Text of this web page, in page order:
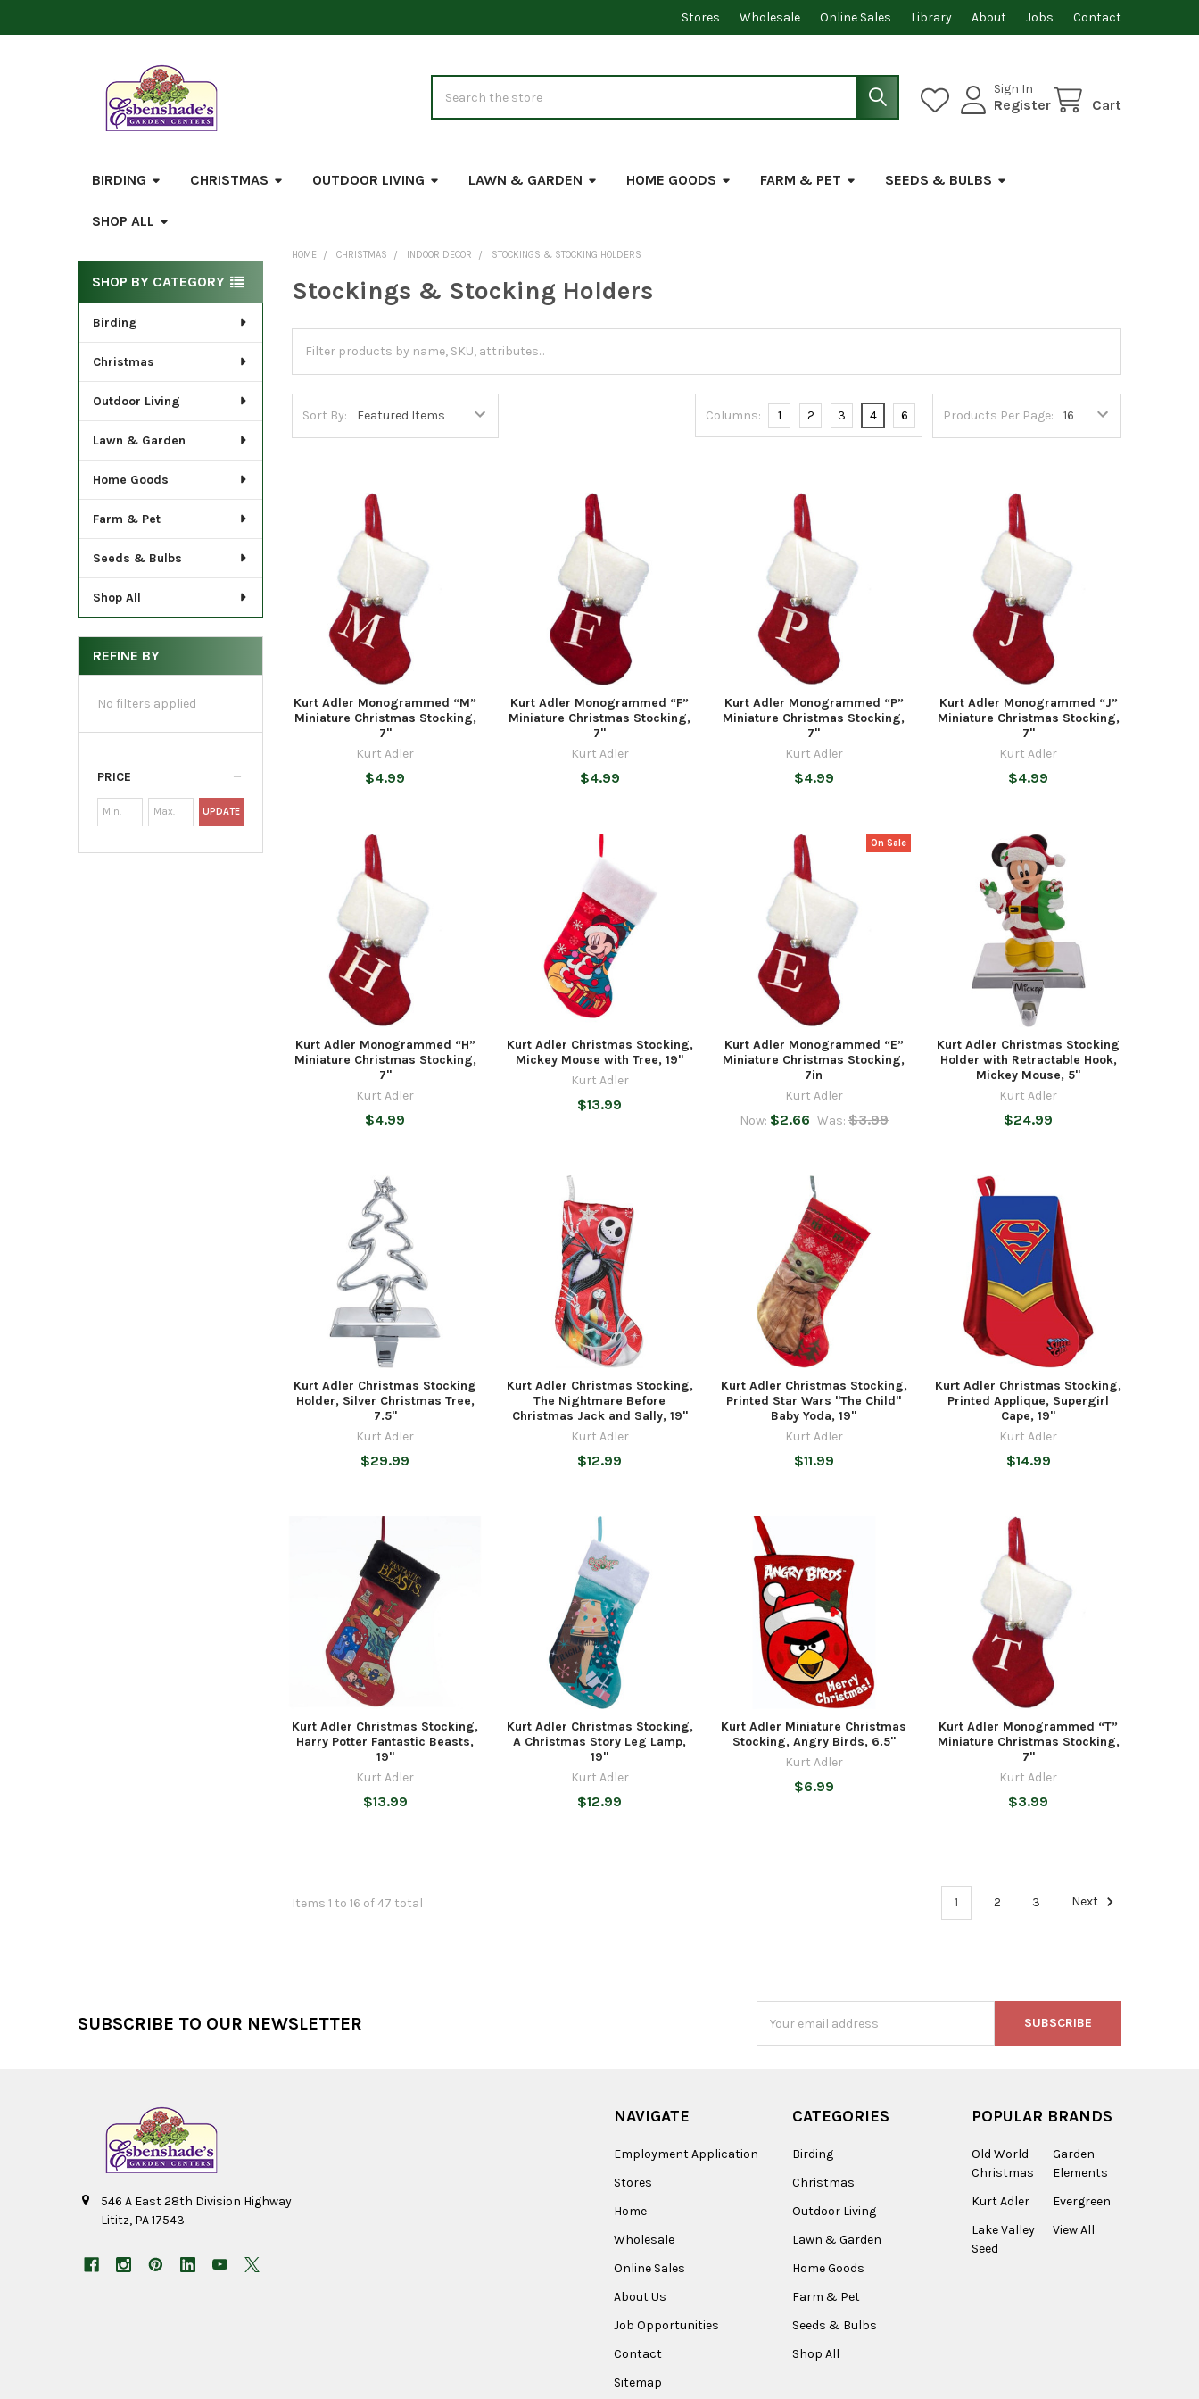
Stores Wholesale Online Sales Library About Jobs Contact
Sign In
Register Cart
BIRDING CHRISTMAS OUTDOOR LIVING LAWN & GARDEN HOME GOODS FARM & PET SEEDS & BULBS
SHOP ALL
Sidebar
SHOP BY CATEGORY
Birding
Christmas
Outdoor Living
Lawn & Garden
Home Goods
Farm & Pet
Seeds & Bulbs
Shop All
REFINE BY
No filters applied
PRICE
UPDATE
HOME CHRISTMAS INDOOR DECOR STOCKINGS & STOCKING HOLDERS
Stockings & Stocking Holders
Sort By: Products Per Page:
Columns: 1 2 3 4 6
Kurt Adler Monogrammed “M”
Miniature Christmas Stocking,
7"
Kurt Adler
$4.99
Kurt Adler Monogrammed “F”
Miniature Christmas Stocking,
7"
Kurt Adler
$4.99
Kurt Adler Monogrammed “P”
Miniature Christmas Stocking,
7"
Kurt Adler
$4.99
Kurt Adler Monogrammed “J”
Miniature Christmas Stocking,
7"
Kurt Adler
$4.99
Kurt Adler Monogrammed “H”
Miniature Christmas Stocking,
7"
Kurt Adler
$4.99
Kurt Adler Christmas Stocking,
Mickey Mouse with Tree, 19"
Kurt Adler
$13.99
On Sale
Kurt Adler Monogrammed “E”
Miniature Christmas Stocking,
7in
Kurt Adler
Now: $2.66 Was: $3.99
Kurt Adler Christmas Stocking
Holder with Retractable Hook,
Mickey Mouse, 5"
Kurt Adler
$24.99
Kurt Adler Christmas Stocking
Holder, Silver Christmas Tree,
7.5"
Kurt Adler
$29.99
Kurt Adler Christmas Stocking,
The Nightmare Before
Christmas Jack and Sally, 19"
Kurt Adler
$12.99
Kurt Adler Christmas Stocking,
Printed Star Wars "The Child"
Baby Yoda, 19"
Kurt Adler
$11.99
Kurt Adler Christmas Stocking,
Printed Applique, Supergirl
Cape, 19"
Kurt Adler
$14.99
Kurt Adler Christmas Stocking,
Harry Potter Fantastic Beasts,
19"
Kurt Adler
$13.99
Kurt Adler Christmas Stocking,
A Christmas Story Leg Lamp,
19"
Kurt Adler
$12.99
Kurt Adler Miniature Christmas
Stocking, Angry Birds, 6.5"
Kurt Adler
$6.99
Kurt Adler Monogrammed “T”
Miniature Christmas Stocking,
7"
Kurt Adler
$3.99
Items 1 to 16 of 47 total 1 2 3 Next
SUBSCRIBE TO OUR NEWSLETTER
Address
546 A East 28th Division Highway
Lititz, PA 17543
NAVIGATE
Employment Application
Stores
Home
Wholesale
Online Sales
About Us
Job Opportunities
Contact
Sitemap
CATEGORIES
Birding
Christmas
Outdoor Living
Lawn & Garden
Home Goods
Farm & Pet
Seeds & Bulbs
Shop All
POPULAR BRANDS
Old World
Christmas
Kurt Adler
Lake Valley
Seed
Garden
Elements
Evergreen
View All